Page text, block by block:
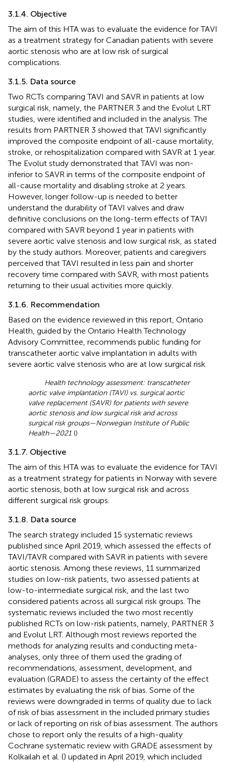
3.1.4. Objective
The aim of this HTA was to evaluate the evidence for TAVI
as a treatment strategy for Canadian patients with severe
aortic stenosis who are at low risk of surgical
complications.
3.1.5. Data source
Two RCTs comparing TAVI and SAVR in patients at low
surgical risk, namely, the PARTNER 3 and the Evolut LRT
studies, were identified and included in the analysis. The
results from PARTNER 3 showed that TAVI significantly
improved the composite endpoint of all-cause mortality,
stroke, or rehospitalization compared with SAVR at 1 year.
The Evolut study demonstrated that TAVI was non-
inferior to SAVR in terms of the composite endpoint of
all-cause mortality and disabling stroke at 2 years.
However, longer follow-up is needed to better
understand the durability of TAVI valves and draw
definitive conclusions on the long-term effects of TAVI
compared with SAVR beyond 1 year in patients with
severe aortic valve stenosis and low surgical risk, as stated
by the study authors. Moreover, patients and caregivers
perceived that TAVI resulted in less pain and shorter
recovery time compared with SAVR, with most patients
returning to their usual activities more quickly.
3.1.6. Recommendation
Based on the evidence reviewed in this report, Ontario
Health, guided by the Ontario Health Technology
Advisory Committee, recommends public funding for
transcatheter aortic valve implantation in adults with
severe aortic valve stenosis who are at low surgical risk.
Health technology assessment: transcatheter
aortic valve implantation (TAVI) vs. surgical aortic
valve replacement (SAVR) for patients with severe
aortic stenosis and low surgical risk and across
surgical risk groups—Norwegian Institute of Public
Health—2021 ()
3.1.7. Objective
The aim of this HTA was to evaluate the evidence for TAVI
as a treatment strategy for patients in Norway with severe
aortic stenosis, both at low surgical risk and across
different surgical risk groups.
3.1.8. Data source
The search strategy included 15 systematic reviews
published since April 2019, which assessed the effects of
TAVI/TAVR compared with SAVR in patients with severe
aortic stenosis. Among these reviews, 11 summarized
studies on low-risk patients, two assessed patients at
low-to-intermediate surgical risk, and the last two
considered patients across all surgical risk groups. The
systematic reviews included the two most recently
published RCTs on low-risk patients, namely, PARTNER 3
and Evolut LRT. Although most reviews reported the
methods for analyzing results and conducting meta-
analyses, only three of them used the grading of
recommendations, assessment, development, and
evaluation (GRADE) to assess the certainty of the effect
estimates by evaluating the risk of bias. Some of the
reviews were downgraded in terms of quality due to lack
of risk of bias assessment in the included primary studies
or lack of reporting on risk of bias assessment. The authors
chose to report only the results of a high-quality
Cochrane systematic review with GRADE assessment by
Kolkailah et al. () updated in April 2019, which included